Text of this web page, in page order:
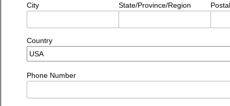
City State/Province/Region
Country
Phone Number